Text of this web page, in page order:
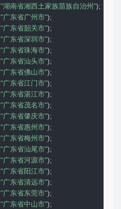
"湖南省湘西土家族苗族自治州");
"广东省广州市");
"广东省韶关市");
"广东省深圳市");
"广东省珠海市");
"广东省汕头市");
"广东省佛山市");
"广东省江门市");
"广东省湛江市");
"广东省茂名市");
"广东省肇庆市");
"广东省惠州市");
"广东省梅州市");
"广东省汕尾市");
"广东省河源市");
"广东省阳江市");
"广东省清远市");
"广东省东莞市");
"广东省中山市");